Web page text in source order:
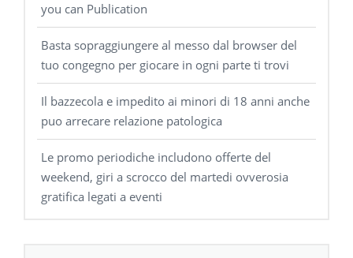
you can Publication
Basta sopraggiungere al messo dal browser del
tuo congegno per giocare in ogni parte ti trovi
Il bazzecola e impedito ai minori di 18 anni anche
puo arrecare relazione patologica
Le promo periodiche includono offerte del
weekend, giri a scrocco del martedi ovverosia
gratifica legati a eventi